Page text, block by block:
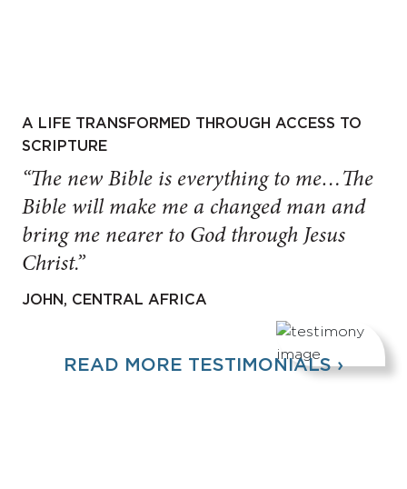
A LIFE TRANSFORMED THROUGH ACCESS TO
SCRIPTURE
“The new Bible is everything to me…The
Bible will make me a changed man and
bring me nearer to God through Jesus
Christ.”
JOHN, CENTRAL AFRICA
READ MORE TESTIMONIALS ›